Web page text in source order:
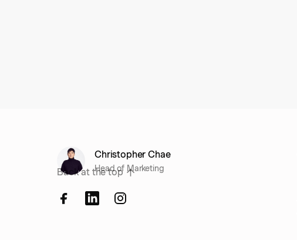
Christopher Chae
Head of Marketing
Back at the top